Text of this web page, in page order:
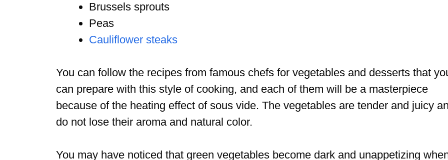
Brussels sprouts
Peas
Cauliflower steaks
You can follow the recipes from famous chefs for vegetables and desserts that
can prepare with this style of cooking, and each of them will be a masterpiece
because of the heating effect of sous vide. The vegetables are tender and juicy
do not lose their aroma and natural color.
You may have noticed that green vegetables become dark and unappetizing